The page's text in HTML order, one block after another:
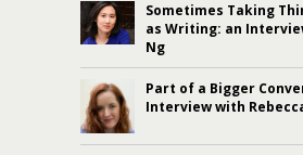
Sometimes Taking
as Writing: an
Ng
Part of a Bigger
Interview with